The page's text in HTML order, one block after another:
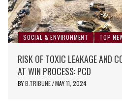
SOCIAL & ENVIRONMENT TOP
RISK OF TOXIC LEAKAGE AND
AT WIN PROCESS: PCD
BYB.TRIBUNE / MAY 11, 2024